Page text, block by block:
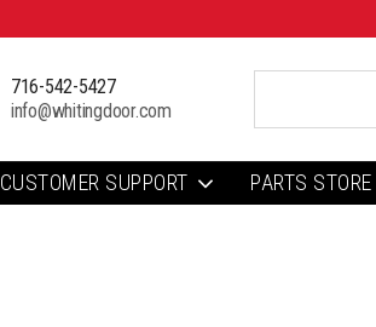
716-542-5427
info@whitingdoor.com
CUSTOMER SUPPORT PARTS STORE